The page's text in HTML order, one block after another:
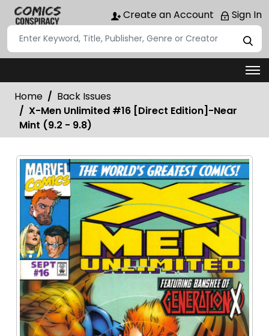
Create an Account Sign In
Home
Back Issues
X-Men Unlimited #16 [Direct Edition]-Near
Mint (9.2 - 9.8)